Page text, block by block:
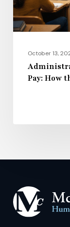
Gap
Evolves
2026October 13,
Pay: How